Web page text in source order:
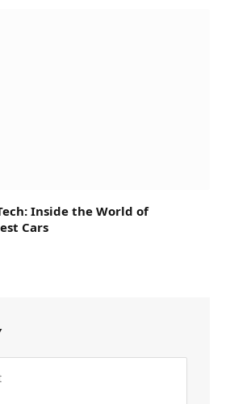
Inside the World of
Cars